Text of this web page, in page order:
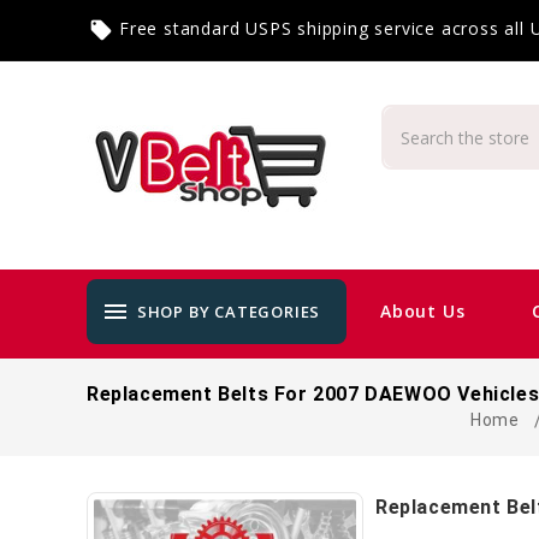
local_offer Free standard USPS shipping service across all
menu SHOP BY CATEGORIES About Us
Replacement Belts For 2007 DAEWOO Vehicles
Home
Replacement